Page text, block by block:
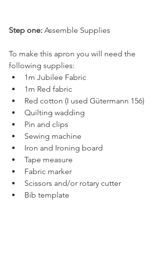
Step one: Assemble Supplies
To make this apron you will need the
following supplies:
1m Jubilee Fabric
1m Red fabric
Red cotton (I used Gütermann 156)
Quilting wadding
Pin and clips
Sewing machine
Iron and Ironing board
Tape measure
Fabric marker
Scissors and/or rotary cutter
Bib template